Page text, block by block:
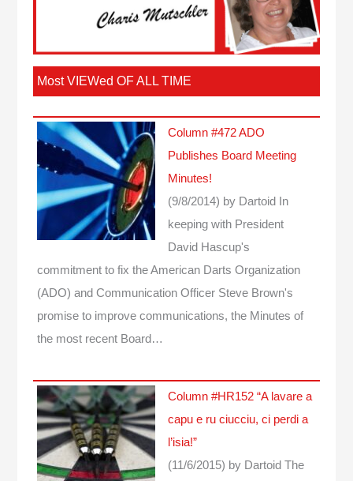
Most VIEWed OF ALL TIME
Column #472 ADO
Publishes Board Meeting
Minutes!
(9/8/2014) by Dartoid
In
keeping with President
David Hascup's
commitment to fix the American Darts Organization
(ADO) and Communication Officer Steve Brown's
promise to improve communications, the Minutes of
the most recent Board…
Column #HR152 “A lavare a
capu e ru ciucciu, ci perdi a
l’isia!”
(11/6/2015) by Dartoid The